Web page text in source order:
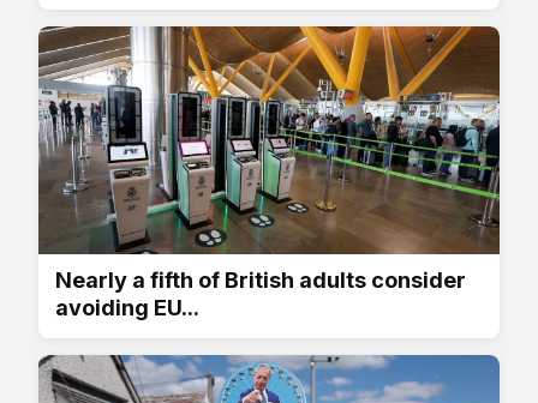
Nearly a fifth of British adults consider
avoiding EU...